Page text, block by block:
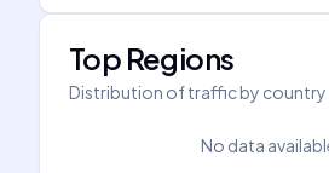
Top Regions
Distribution of traffic by country
No data